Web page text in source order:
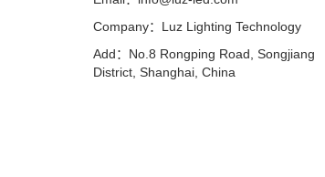
Company：Luz Lighting Technology
Add：No.8 Rongping Road, Songjiang
District, Shanghai, China